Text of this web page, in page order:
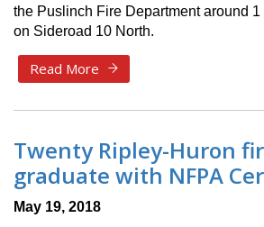
the Puslinch Fire Department around
on Sideroad 10 North.
Read More
Twenty Ripley-Huron
graduate with NFPA
May 19, 2018